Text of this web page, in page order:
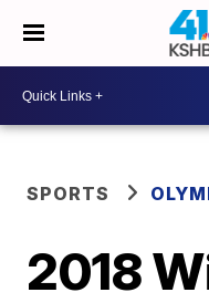
SPORTS
2018